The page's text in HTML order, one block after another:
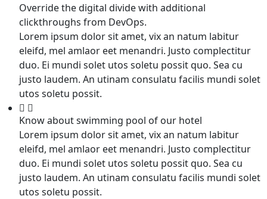
Override the digital divide with additional
clickthroughs from DevOps.
Lorem ipsum dolor sit amet, vix an natum labitur
eleifd, mel amlaor eet menandri. Justo complectitur
duo. Ei mundi solet utos soletu possit quo. Sea cu
justo laudem. An utinam consulatu facilis mundi solet
utos soletu possit.
Know about swimming pool of our hotel
Lorem ipsum dolor sit amet, vix an natum labitur
eleifd, mel amlaor eet menandri. Justo complectitur
duo. Ei mundi solet utos soletu possit quo. Sea cu
justo laudem. An utinam consulatu facilis mundi solet
utos soletu possit.